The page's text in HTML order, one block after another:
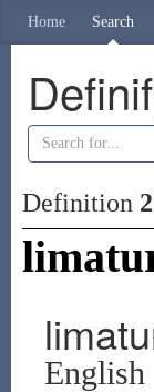
Home Search
Definition
English